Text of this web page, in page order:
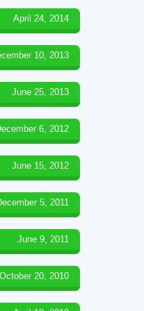
April 24, 2014
10, 2013
June 25, 2013
6, 2012
June 15, 2012
5, 2011
June 9, 2011
20, 2010